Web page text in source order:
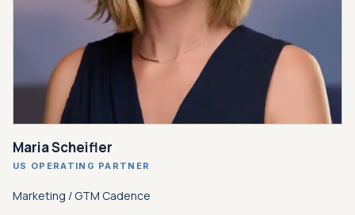
Maria Scheifler
US OPERATING PARTNER
Marketing / GTM Cadence